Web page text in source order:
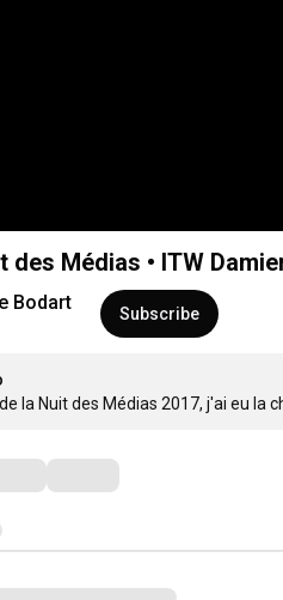
des Médias • ITW
Bodart Subscribe
la Nuit des Médias 2017, j'ai eu